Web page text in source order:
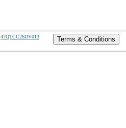
47QTCC26DV013 Terms & Conditions